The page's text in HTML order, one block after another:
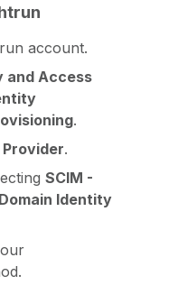
account.
and Access
.
.
SCIM -
Identity